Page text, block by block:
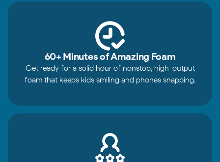
60+ Minutes of Amazing Foam
Get ready for a solid hour of nonstop, high-output
foam that keeps kids smiling and phones snapping.